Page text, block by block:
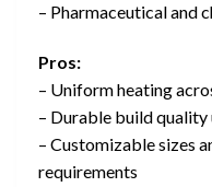
– Pharmaceutical and
Pros:
– Uniform heating
– Durable build
– Customizable sizes
requirements